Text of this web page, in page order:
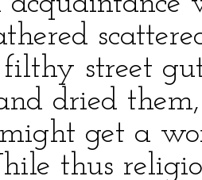
street
dried
get a
thus